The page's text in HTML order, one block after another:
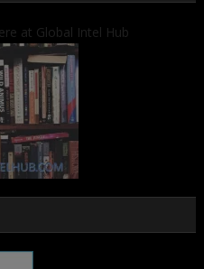
at Global Intel Hub